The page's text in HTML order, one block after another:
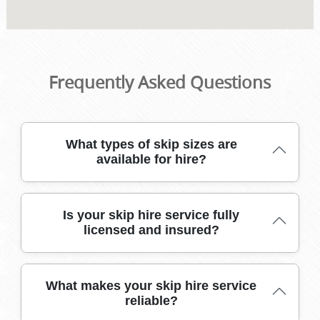
Frequently Asked Questions
What types of skip sizes are
available for hire?
We offer a range of skip sizes, from mini skips for small
clearances to large builders' skips for major projects. This
waste removal affordable and hassle-free.
Is your skip hire service fully
licensed and insured?
Yes, our skip hire operations are fully licensed and
insured, meeting all legal requirements. This protects you
What makes your skip hire service
reliable?